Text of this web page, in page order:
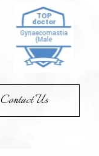
Contact Us